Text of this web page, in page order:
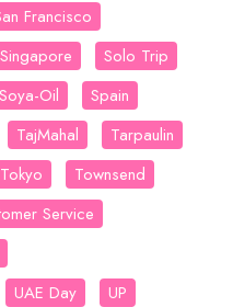
Francisco
Singapore
Solo Trip
Soya-Oil
Spain
TajMahal
Tarpaulin
Tokyo
Townsend
Service
UAE Day
UP